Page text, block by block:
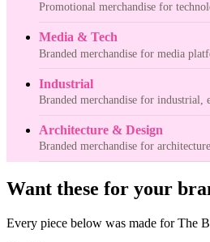
Promotional merchandise for
Media & Tech
Branded merchandise for media
Industrial
Branded merchandise for industrial,
Architecture & Design
Branded merchandise for
Want these for your
Every piece below was made for The